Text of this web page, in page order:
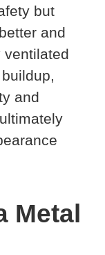
but
and
ventilated
and
Metal